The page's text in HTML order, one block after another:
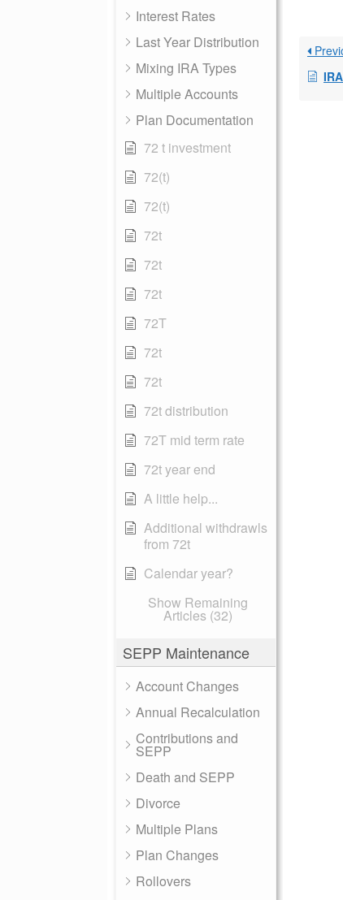
Interest Rates
Last Year Distribution
Mixing IRA Types
Multiple Accounts
Plan Documentation
72 t investment
72(t)
72(t)
72t
72t
72t
72T
72t
72t
72t distribution
72T mid term rate
72t year end
A little help...
Additional withdrawls
from 72t
Calendar year?
Show Remaining
Articles (32)
SEPP Maintenance
Account Changes
Annual Recalculation
Contributions and
SEPP
Death and SEPP
Divorce
Multiple Plans
Plan Changes
Rollovers